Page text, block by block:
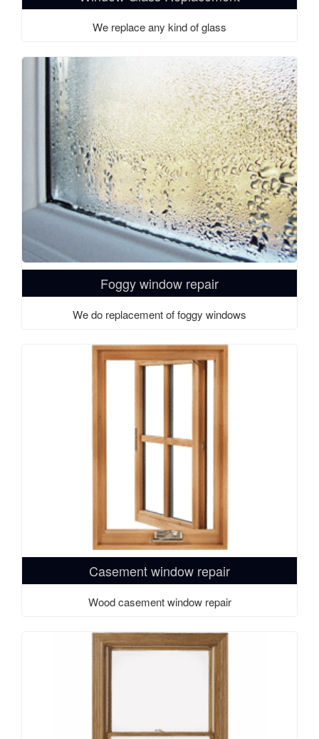
We replace any kind of glass
Foggy window repair
We do replacement of foggy windows
Casement window repair
Wood casement window repair